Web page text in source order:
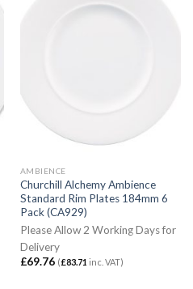
AMBIENCE
Churchill Alchemy Ambience
Standard Rim Plates 184mm 6
Pack (CA929)
Please Allow 2 Working Days for
Delivery
£69.76 (£83.71 inc. VAT)